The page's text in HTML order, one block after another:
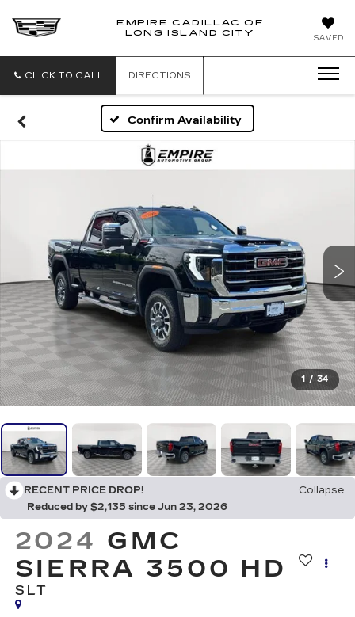
SAVED
EMPIRE CADILLAC OF
LONG ISLAND CITY
EMPIRE
OF
ISLAND
CITY
CLICK TO CALL DIRECTIONS
Confirm Availability
1 / 34
RECENT PRICE DROP!
Collapse
Reduced by $2,135 since Jun 23, 2026
2024 GMC
SIERRA 3500 HD
SLT